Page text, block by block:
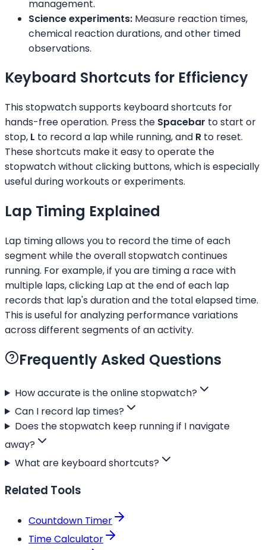
management.
Science experiments: Measure reaction times,
chemical reaction durations, and other timed
observations.
Keyboard Shortcuts for Efficiency
This stopwatch supports keyboard shortcuts for
hands-free operation. Press the Spacebar to start or
stop, L to record a lap while running, and R to reset.
These shortcuts make it easy to operate the
stopwatch without clicking buttons, which is especially
useful during workouts or experiments.
Lap Timing Explained
Lap timing allows you to record the time of each
segment while the overall stopwatch continues
running. For example, if you are timing a race with
multiple laps, clicking Lap at the end of each lap
records that lap's duration and the total elapsed time.
This is useful for analyzing performance variations
across different segments of an activity.
Frequently Asked Questions
How accurate is the online stopwatch?
Can I record lap times?
Does the stopwatch keep running if I navigate
away?
What are keyboard shortcuts?
Related Tools
Countdown Timer
Time Calculator